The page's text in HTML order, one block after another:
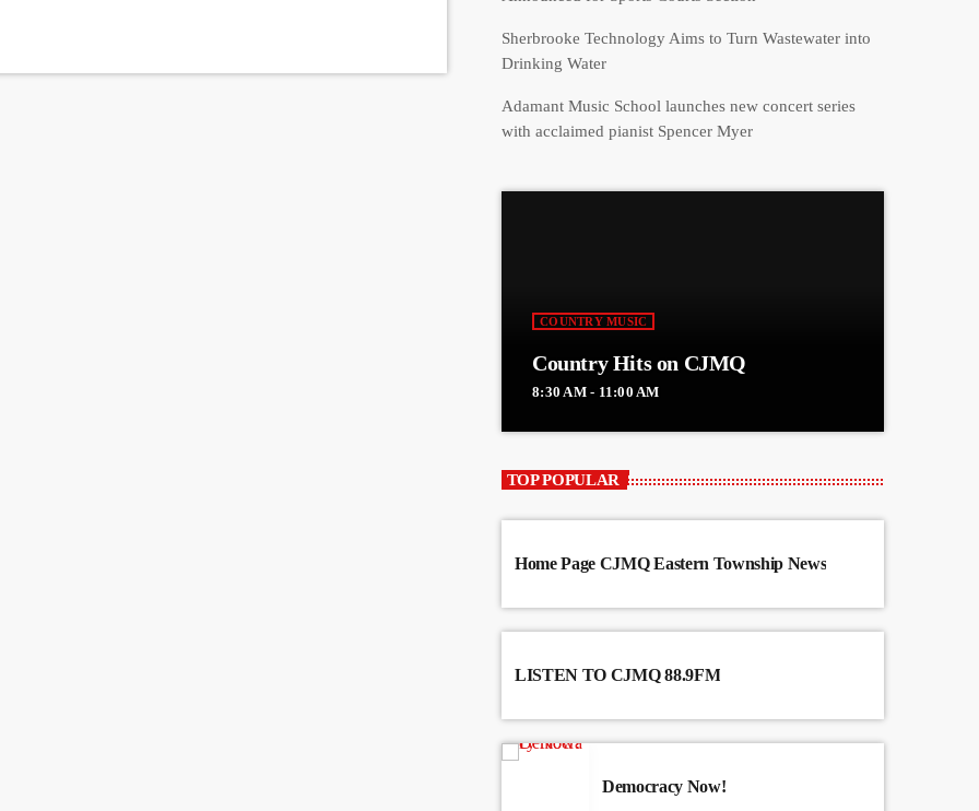
Sherbrooke Technology Aims to Turn Wastewater into
Drinking Water
Adamant Music School launches new concert series
with acclaimed pianist Spencer Myer
COUNTRY MUSIC
Country Hits on CJMQ
8:30 AM - 11:00 AM
TOP POPULAR
Home Page CJMQ Eastern Township News
LISTEN TO CJMQ 88.9FM
Democracy Now!